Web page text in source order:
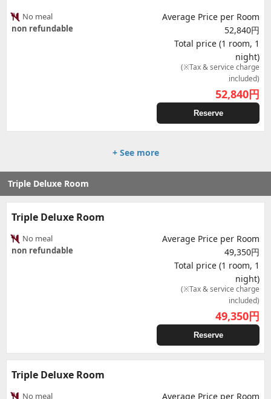
No meal
non refundable
Average Price per Room
52,840円
Total price (1 room, 1
night)
(※Tax & service charge
included)
52,840円
Reserve
+ See more
Triple Deluxe Room
Triple Deluxe Room
No meal
non refundable
Average Price per Room
49,350円
Total price (1 room, 1
night)
(※Tax & service charge
included)
49,350円
Reserve
Triple Deluxe Room
No meal
Average Price per Room